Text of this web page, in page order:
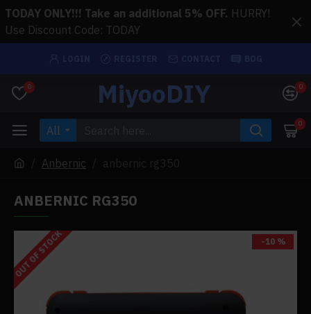
TODAY ONLY!!! Take an additional 5% OFF. HURRY!
Use Discount Code: TODAY
0 MiyooDIY 0
All 0
Anbernic anbernic rg350
ANBERNIC RG350
-10 %
OUT OF STOCK